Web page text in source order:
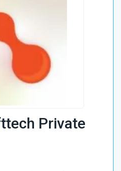
Private